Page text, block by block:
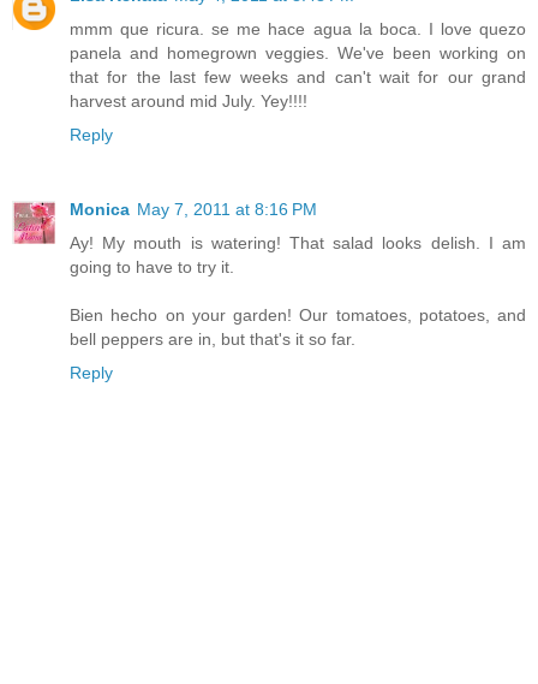
mmm que ricura. se me hace agua la boca. I love quezo
panela and homegrown veggies. We've been working on
that for the last few weeks and can't wait for our grand
harvest around mid July. Yey!!!!
Reply
Monica May 7, 2011 at 8:16 PM
Ay! My mouth is watering! That salad looks delish. I am
going to have to try it.
Bien hecho on your garden! Our tomatoes, potatoes, and
bell peppers are in, but that's it so far.
Reply